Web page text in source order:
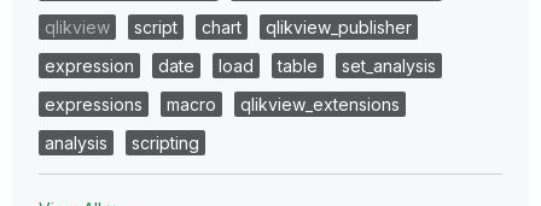
qlikview
script chart
qlikview_publisher
expression
date load table
set_analysis
expressions
macro
qlikview_extensions
analysis
scripting